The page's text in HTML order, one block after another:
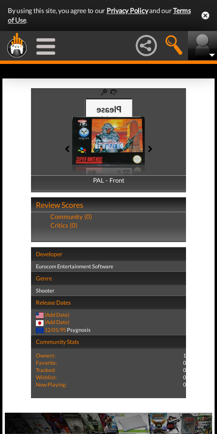
By using this site, you agree to our Privacy Policyand ourTerms
of Use.
PAL - Front
PAL - Back
Review Scores
Community (0)
Critics (0)
Developer
Eurocom Entertainment Software
Genre
Shooter
Release Dates
(Add Date)
(Add Date)
12/01/95 Psygnosis
Community Stats
Owners:
1
Favorite:
0
Tracked:
0
Wishlist:
0
Now Playing:
0